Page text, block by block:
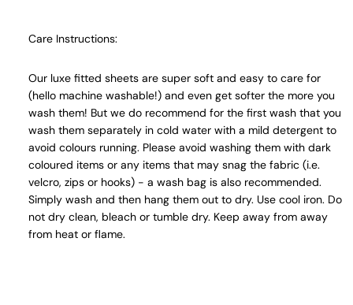
Care Instructions:
Our luxe fitted sheets are super soft and easy to care for
(hello machine washable!) and even get softer the more you
wash them! But we do recommend for the first wash that you
wash them separately in cold water with a mild detergent to
avoid colours running. Please avoid washing them with dark
coloured items or any items that may snag the fabric (i.e.
velcro, zips or hooks) - a wash bag is also recommended.
Simply wash and then hang them out to dry. Use cool iron. Do
not dry clean, bleach or tumble dry. Keep away from away
from heat or flame.